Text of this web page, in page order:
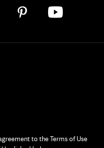
to the Terms of Use